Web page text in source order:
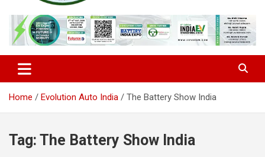
EVolution Auto India
Home Evolution Auto India The Battery Show India
Tag: The Battery Show India